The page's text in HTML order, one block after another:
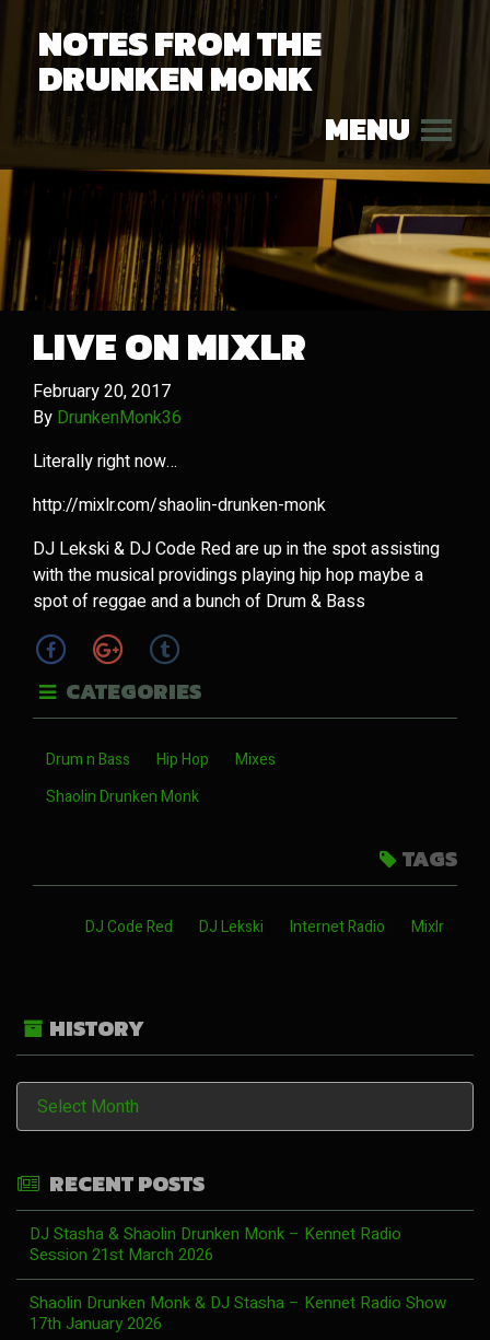
NOTES FROM THE
DRUNKEN MONK
MENU
LIVE ON MIXLR
February 20, 2017
By DrunkenMonk36
Literally right now…
http://mixlr.com/shaolin-drunken-monk
DJ Lekski & DJ Code Red are up in the spot assisting
with the musical providings playing hip hop maybe a
spot of reggae and a bunch of Drum & Bass
CATEGORIES
Drum n Bass Hip Hop
Mixes
Shaolin Drunken Monk
TAGS
DJ Code Red DJ Lekski Internet Radio Mixlr
HISTORY
History
RECENT POSTS
DJ Stasha & Shaolin Drunken Monk – Kennet Radio
Session 21st March 2026
Shaolin Drunken Monk & DJ Stasha – Kennet Radio Show
17th January 2026